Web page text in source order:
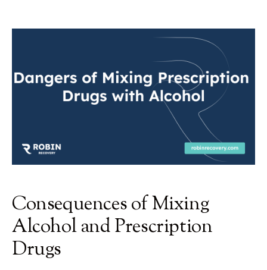
Consequences of Mixing
Alcohol and Prescription
Drugs